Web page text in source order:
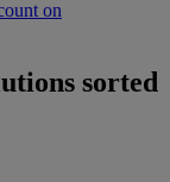
on
sorted